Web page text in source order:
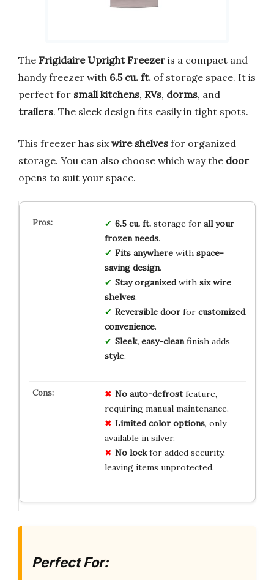
The Frigidaire Upright Freezer is a compact and
handy freezer with 6.5 cu. ft. of storage space. It is
perfect for small kitchens, RVs, dorms, and
trailers. The sleek design fits easily in tight spots.
This freezer has six wire shelves for organized
storage. You can also choose which way the door
opens to suit your space.
6.5 cu. ft.storage for all your
frozen needs.
Fits anywherewith space-
saving design.
Stay organizedwith six wire
shelves.
Reversible doorfor customized
convenience.
Sleek, easy-cleanfinish adds
style.
No auto-defrostfeature,
requiring manual maintenance.
Limited color options, only
available in silver.
No lockfor added security,
leaving items unprotected.
Perfect For: